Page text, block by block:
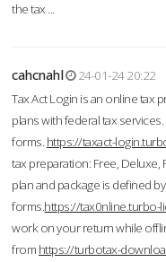
the tax ...
cahcnahl
24-01-24 20:22
Tax Act Login is an online tax
plans with federal tax
forms. https://taxact-
tax preparation: Free, Deluxe,
plan and package is defined
forms.https://tax0nline.turbo-
work on your return while
from https://turbotax-